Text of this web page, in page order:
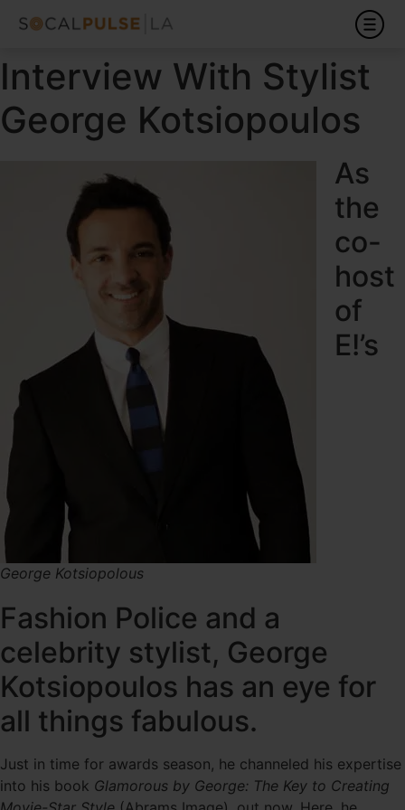
Interview With Stylist
George Kotsiopoulos
George Kotsiopolous
As
the
co-
host
of
E!’s
Fashion Police and a
celebrity stylist, George
Kotsiopoulos has an eye for
all things fabulous.
Just in time for awards season, he channeled his expertise
into his book Glamorous by George: The Key to Creating